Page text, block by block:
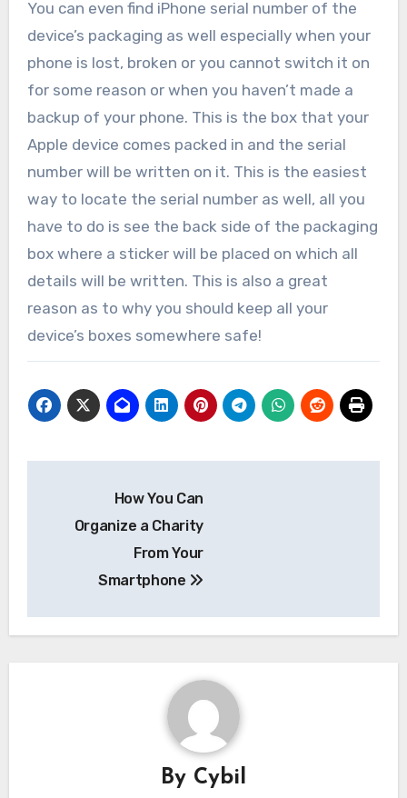
You can even find iPhone serial number of the
device’s packaging as well especially when your
phone is lost, broken or you cannot switch it on
for some reason or when you haven’t made a
backup of your phone. This is the box that your
Apple device comes packed in and the serial
number will be written on it. This is the easiest
way to locate the serial number as well, all you
have to do is see the back side of the packaging
box where a sticker will be placed on which all
details will be written. This is also a great
reason as to why you should keep all your
device’s boxes somewhere safe!
navigation
How You Can
Organize a Charity
From Your
Smartphone
By Cybil